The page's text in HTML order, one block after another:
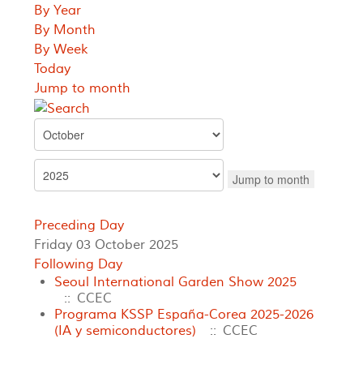
By Year
By Month
By Week
Today
Jump to month
Jump to month
Preceding Day
Friday 03 October 2025
Following Day
Seoul International Garden Show 2025
:: CCEC
Programa KSSP España-Corea 2025-2026
(IA y semiconductores)
:: CCEC